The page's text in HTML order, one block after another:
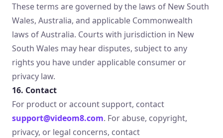
These terms are governed by the laws of New South
Wales, Australia, and applicable Commonwealth
laws of Australia. Courts with jurisdiction in New
South Wales may hear disputes, subject to any
rights you have under applicable consumer or
privacy law.
16. Contact
For product or account support, contact
support@videom8.com. For abuse, copyright,
privacy, or legal concerns, contact